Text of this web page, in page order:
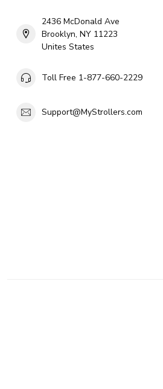
2436 McDonald Ave
Brooklyn, NY 11223
Unites States
Toll Free 1-877-660-2229
Support@MyStrollers.com